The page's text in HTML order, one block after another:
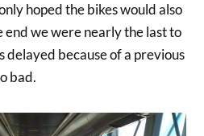
hoped the bikes would also
end we were nearly the last to
delayed because of a previous
bad.